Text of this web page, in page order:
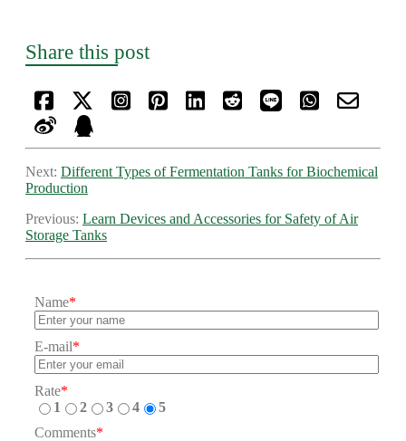
Share this post
Next: Different Types of Fermentation Tanks for Biochemical
Production
Previous: Learn Devices and Accessories for Safety of Air
Storage Tanks
Name*
E-mail*
Rate*
1
2 3 4
5
Comments*